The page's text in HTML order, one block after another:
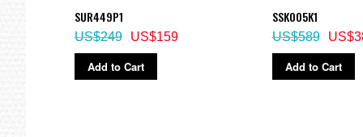
SUR449P1
US$159
US$249
Add to Cart
SSK005K1
US$589
Add to Cart